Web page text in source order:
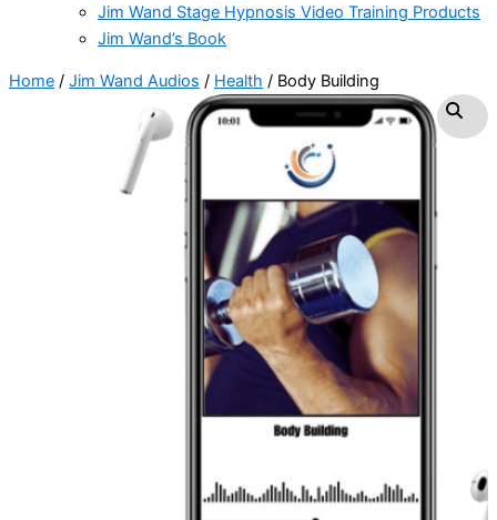
Jim Wand Stage Hypnosis Video Training Products
Jim Wand’s Book
Home / Jim Wand Audios / Health / Body Building